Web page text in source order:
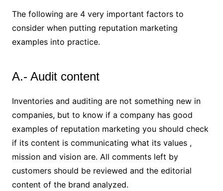
The following are 4 very important factors to
consider when putting reputation marketing
examples into practice.
A.- Audit content
Inventories and auditing are not something new in
companies, but to know if a company has good
examples of reputation marketing you should check
if its content is communicating what its values ,
mission and vision are. All comments left by
customers should be reviewed and the editorial
content of the brand analyzed.